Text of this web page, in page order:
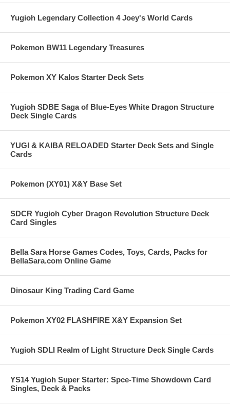
Yugioh Legendary Collection 4 Joey's World Cards
Pokemon BW11 Legendary Treasures
Pokemon XY Kalos Starter Deck Sets
Yugioh SDBE Saga of Blue-Eyes White Dragon Structure
Deck Single Cards
YUGI & KAIBA RELOADED Starter Deck Sets and Single
Cards
Pokemon (XY01) X&Y Base Set
SDCR Yugioh Cyber Dragon Revolution Structure Deck
Card Singles
Bella Sara Horse Games Codes, Toys, Cards, Packs for
BellaSara.com Online Game
Dinosaur King Trading Card Game
Pokemon XY02 FLASHFIRE X&Y Expansion Set
Yugioh SDLI Realm of Light Structure Deck Single Cards
YS14 Yugioh Super Starter: Spce-Time Showdown Card
Singles, Deck & Packs